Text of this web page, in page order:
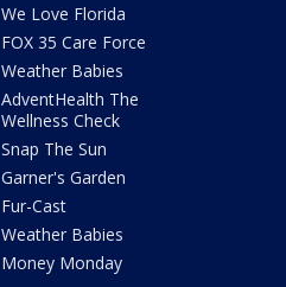
We Love Florida
FOX 35 Care Force
Weather Babies
AdventHealth The
Wellness Check
Snap The Sun
Garner's Garden
Fur-Cast
Weather Babies
Money Monday